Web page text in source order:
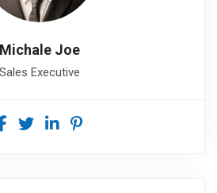
Michale Joe
Sales Executive